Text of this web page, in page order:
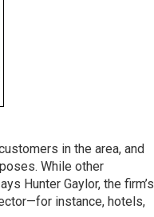
in the area, and
While other
Hunter Gaylor, the firm’s
instance, hotels,